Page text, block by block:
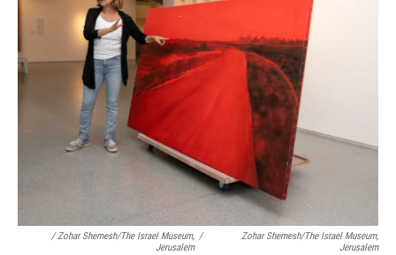
/ Zohar Shemesh/The Israel Museum,
Jerusalem
/
Zohar Shemesh/The Israel Museum,
Jerusalem